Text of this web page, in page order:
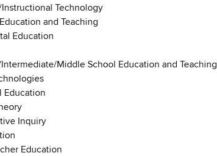
Technology
and Teaching
Education
Middle School Education and Teaching
Education
Inquiry
Education